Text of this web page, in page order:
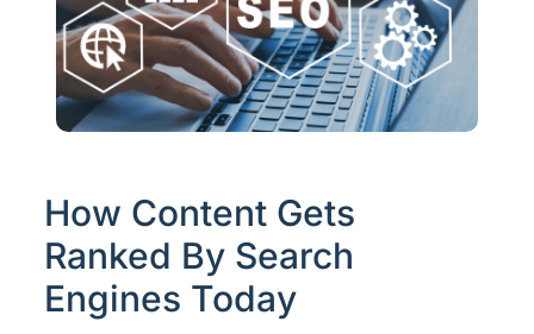
How Content Gets
Ranked By Search
Engines Today